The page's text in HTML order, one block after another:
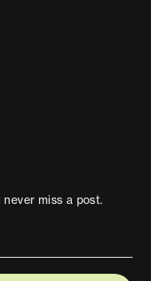
miss a post.